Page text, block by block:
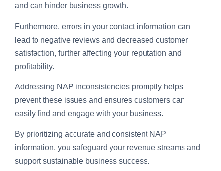
and can hinder business growth.
Furthermore, errors in your contact information can
lead to negative reviews and decreased customer
satisfaction, further affecting your reputation and
profitability.
Addressing NAP inconsistencies promptly helps
prevent these issues and ensures customers can
easily find and engage with your business.
By prioritizing accurate and consistent NAP
information, you safeguard your revenue streams and
support sustainable business success.